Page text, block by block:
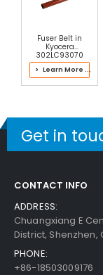
Panasonic
Fuser Belt in
Kyocera
302LC93070
Fuser Kit
> Learn More ...
Get in
CONTACT INFO
ADDRESS:
Chuangxiang E
District,
PHONE:
+86-18503009176